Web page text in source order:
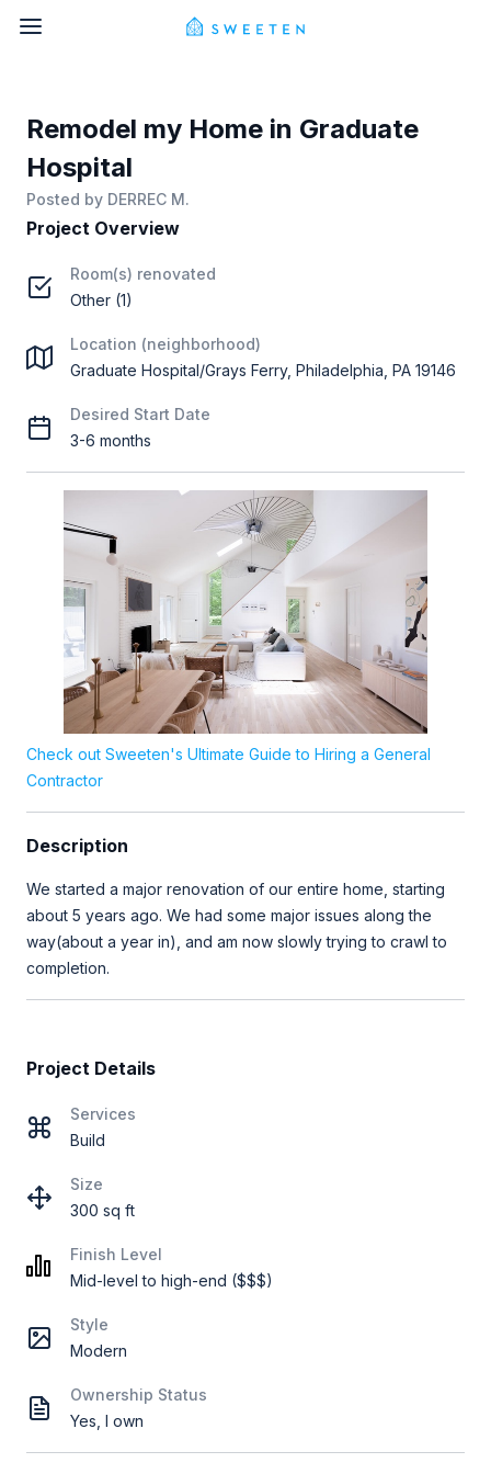
Remodel my Home in Graduate
Hospital
Posted by DERREC M.
Project Overview
Room(s) renovated
Other (1)
Location (neighborhood)
Graduate Hospital/Grays Ferry, Philadelphia, PA 19146
Desired Start Date
3-6 months
Check out Sweeten's Ultimate Guide to Hiring a General
Contractor
Description
We started a major renovation of our entire home, starting
about 5 years ago. We had some major issues along the
way(about a year in), and am now slowly trying to crawl to
completion.
Project Details
Services
Build
Size
300 sq ft
Finish Level
Mid-level to high-end ($$$)
Style
Modern
Ownership Status
Yes, I own